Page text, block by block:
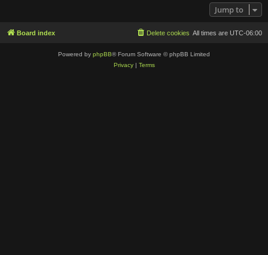
Jump to
Board index All times are UTC-06:00
Delete cookies
Powered by phpBB® Forum Software © phpBB Limited
Privacy| Terms